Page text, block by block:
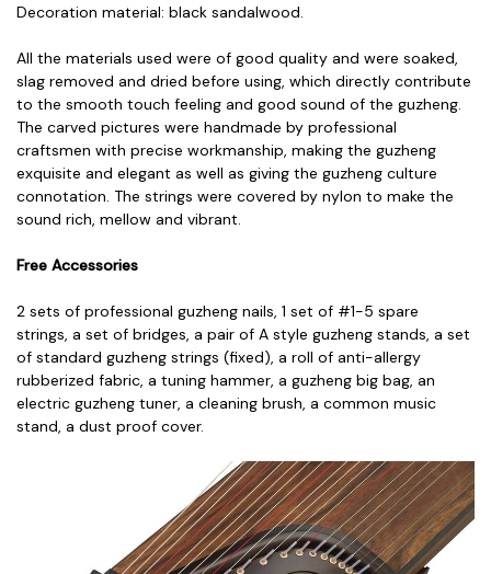
Decoration material: black sandalwood.
All the materials used were of good quality and were soaked,
slag removed and dried before using, which directly contribute
to the smooth touch feeling and good sound of the guzheng.
The carved pictures were handmade by professional
craftsmen with precise workmanship, making the guzheng
exquisite and elegant as well as giving the guzheng culture
connotation. The strings were covered by nylon to make the
sound rich, mellow and vibrant.
Free Accessories
2 sets of professional guzheng nails, 1 set of #1-5 spare
strings, a set of bridges, a pair of A style guzheng stands, a set
of standard guzheng strings (fixed), a roll of anti-allergy
rubberized fabric, a tuning hammer, a guzheng big bag, an
electric guzheng tuner, a cleaning brush, a common music
stand, a dust proof cover.